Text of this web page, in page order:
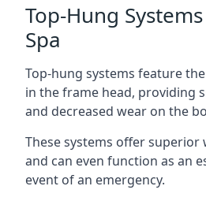
Top-Hung
Spa
Top-hung systems feature
in the frame head, providing
and decreased wear on the
These systems offer superior
and can even function as an
event of an emergency.